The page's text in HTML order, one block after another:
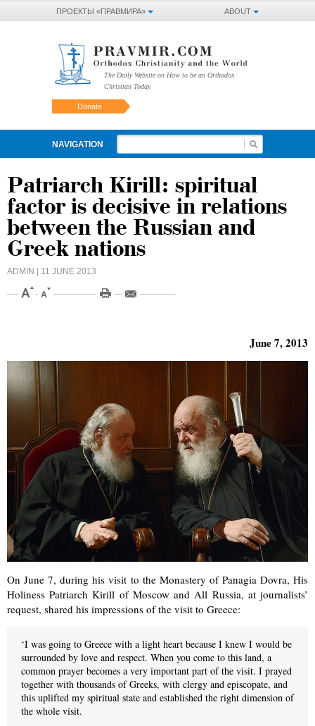
ABOUT
ПРОЕКТЫ «ПРАВМИРА»
The Daily Website on How to be an Orthodox
Christian Today
Donate
NAVIGATION
Patriarch Kirill: spiritual
factor is decisive in relations
between the Russian and
Greek nations
ADMIN | 11 JUNE 2013
June 7, 2013
On June 7, during his visit to the Monastery of Panagia Dovra, His
Holiness Patriarch Kirill of Moscow and All Russia, at journalists’
request, shared his impressions of the visit to Greece:
‘I was going to Greece with a light heart because I knew I would be
surrounded by love and respect. When you come to this land, a
common prayer becomes a very important part of the visit. I prayed
together with thousands of Greeks, with clergy and episcopate, and
this uplifted my spiritual state and established the right dimension of
the whole visit.